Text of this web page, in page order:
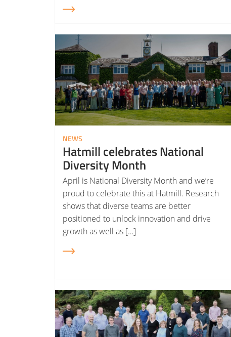
Read More about Hatmill celebrates National Diversity Month
NEWS
Hatmill celebrates National
Diversity Month
April is National Diversity Month and we’re
proud to celebrate this at Hatmill. Research
shows that diverse teams are better
positioned to unlock innovation and drive
growth as well as […]
Read More about Hatmill becomes employee-owned (EOT)